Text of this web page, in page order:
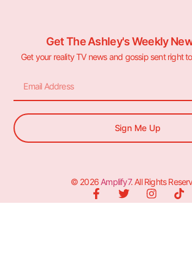
Get The Ashley's Weekly
Get your reality TV news and gossip sent right
Sign Me Up
© 2026 Amplify7. All Rights